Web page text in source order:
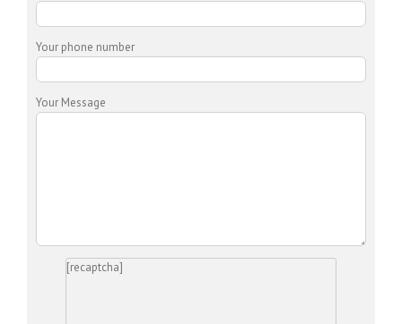
Your phone number
Your Message
[recaptcha]